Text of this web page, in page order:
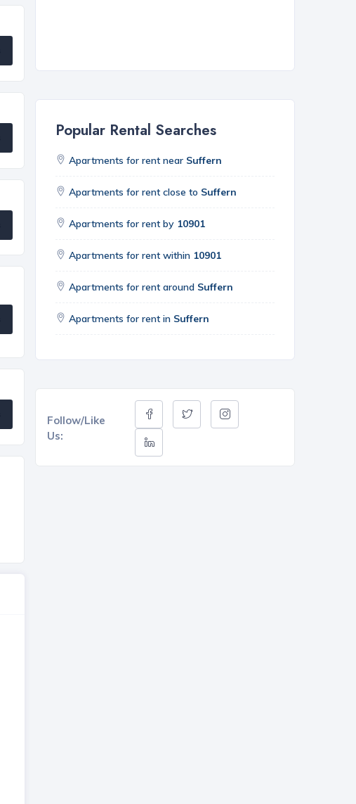
Popular Rental Searches
Apartments for rent near Suffern
Apartments for rent close to Suffern
Apartments for rent by 10901
Apartments for rent within 10901
Apartments for rent around Suffern
Apartments for rent in Suffern
Follow/Like
Us: